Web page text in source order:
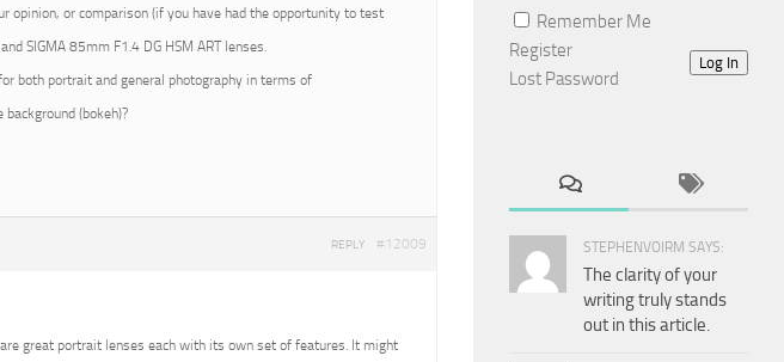
opinion, or comparison (if you have had the opportunity to test
SIGMA 85mm F1.4 DG HSM ART lenses.
both portrait and general photography in terms of
(bokeh)?
#12009
REPLY
great portrait lenses each with its own set of features. It might
Remember Me
Log In
Register
Lost Password
STEPHENVOIRM SAYS:
The clarity of your
writing truly stands
out in this article.